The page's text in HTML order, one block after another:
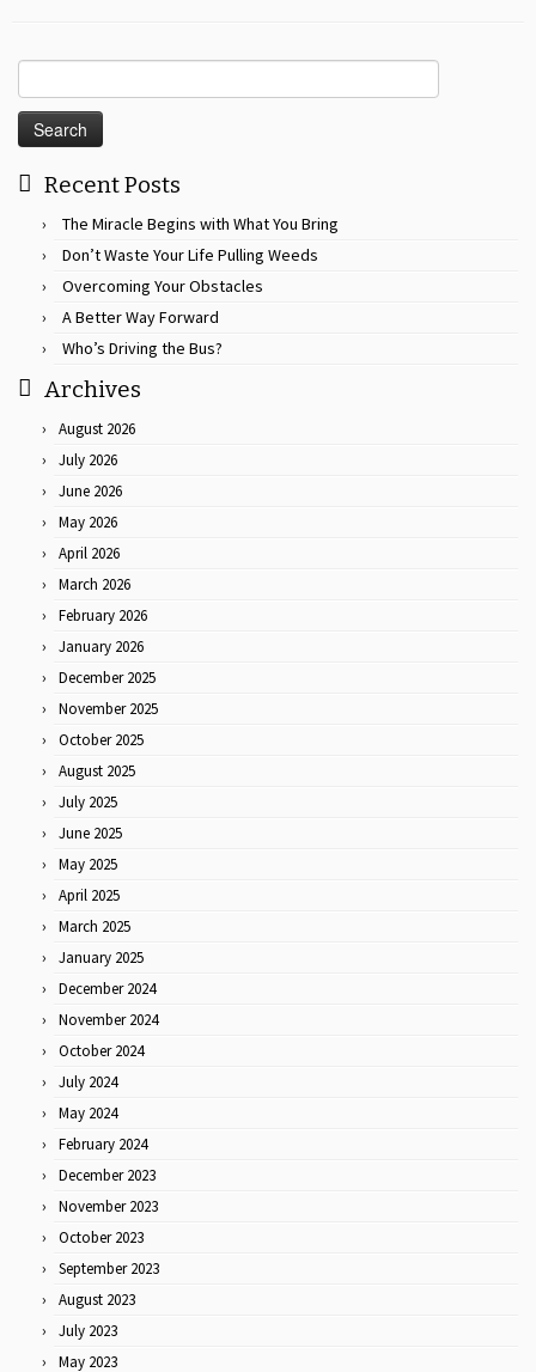
for:
Recent Posts
The Miracle Begins with What You Bring
Don’t Waste Your Life Pulling Weeds
Overcoming Your Obstacles
A Better Way Forward
Who’s Driving the Bus?
Archives
August 2026
July 2026
June 2026
May 2026
April 2026
March 2026
February 2026
January 2026
December 2025
November 2025
October 2025
August 2025
July 2025
June 2025
May 2025
April 2025
March 2025
January 2025
December 2024
November 2024
October 2024
July 2024
May 2024
February 2024
December 2023
November 2023
October 2023
September 2023
August 2023
July 2023
May 2023